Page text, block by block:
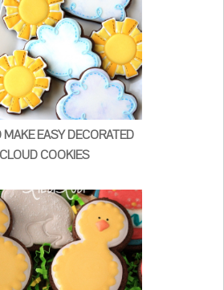
EASY DECORATED
CLOUD COOKIES